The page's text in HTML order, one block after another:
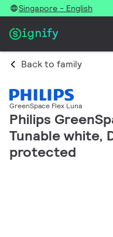
Singapore - English
Back to family
GreenSpace Flex Luna
Philips
Tunable white,
protected